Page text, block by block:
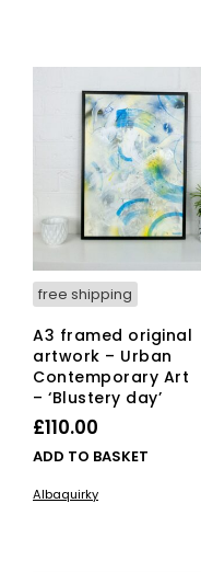
free shipping
A3 framed original
artwork – Urban
Contemporary Art
– ‘Blustery day’
£110.00
ADD TO BASKET
Albaquirky